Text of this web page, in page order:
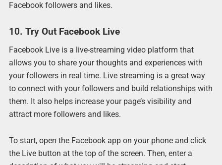
Facebook followers and likes.
10. Try Out Facebook Live
Facebook Live is a live-streaming video platform that
allows you to share your thoughts and experiences with
your followers in real time. Live streaming is a great way
to connect with your followers and build relationships with
them. It also helps increase your page’s visibility and
attract more followers and likes.
To start, open the Facebook app on your phone and click
the Live button at the top of the screen. Then, enter a